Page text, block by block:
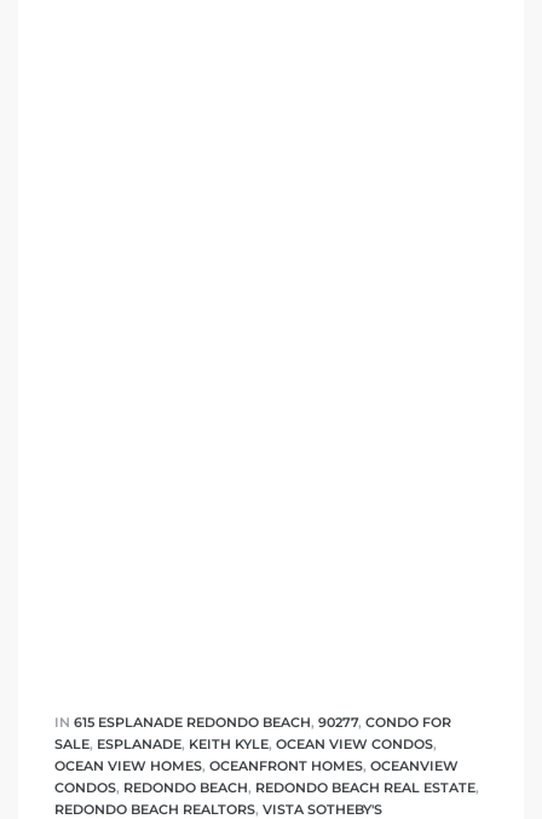
IN 615 ESPLANADE REDONDO BEACH, 90277, CONDO FOR
SALE, ESPLANADE, KEITH KYLE, OCEAN VIEW CONDOS,
OCEAN VIEW HOMES, OCEANFRONT HOMES, OCEANVIEW
CONDOS, REDONDO BEACH, REDONDO BEACH REAL ESTATE,
REDONDO BEACH REALTORS, VISTA SOTHEBY'S